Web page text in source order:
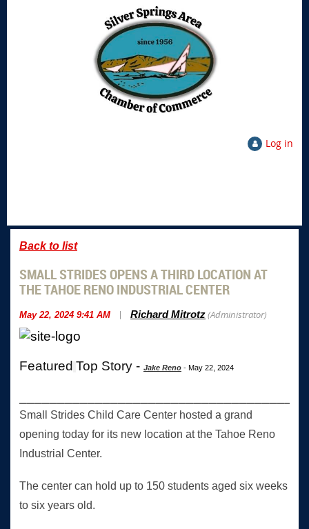
Log in
Back to list
SMALL STRIDES OPENS A THIRD LOCATION AT
THE TAHOE RENO INDUSTRIAL CENTER
May 22, 2024 9:41 AM | Richard Mitrotz(Administrator)
Featured Top Story - Jake Reno - May 22, 2024
Small Strides Child Care Center hosted a grand
opening today for its new location at the Tahoe Reno
Industrial Center.
The center can hold up to 150 students aged six weeks
to six years old.